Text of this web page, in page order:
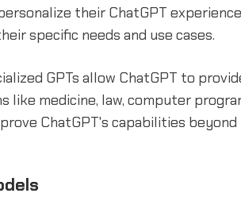
their ChatGPT
specific needs and use cases.
GPTs allow ChatGPT to
like medicine, law, computer
ChatGPT's capabilities beyond